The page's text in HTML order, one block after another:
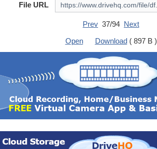
File URL
Prev 37/94 Next
Open
Download( 897 B )